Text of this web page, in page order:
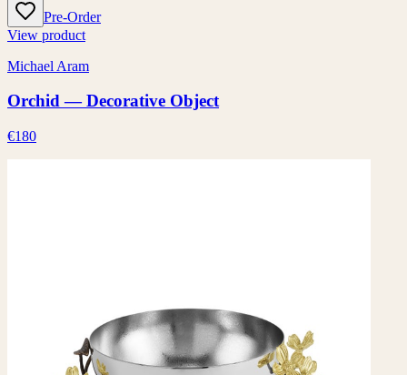
Pre-Order
View product
Michael Aram
Orchid — Decorative Object
€180